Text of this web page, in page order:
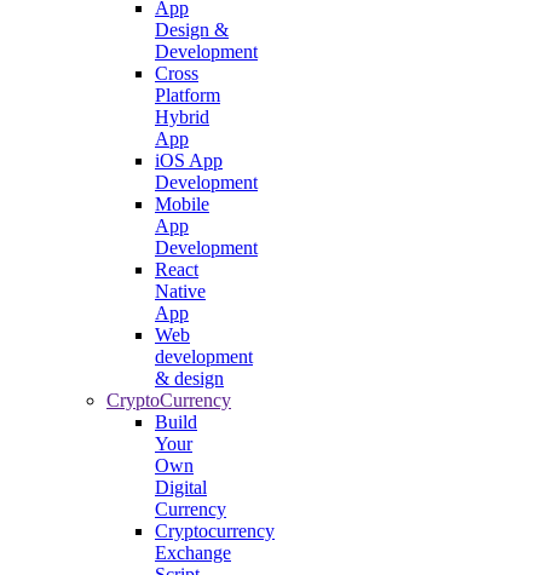
App
Design &
Development
Cross
Platform
Hybrid
App
iOS App
Development
Mobile
App
Development
React
Native
App
Web
development
& design
CryptoCurrency
Build
Your
Own
Digital
Currency
Cryptocurrency
Exchange